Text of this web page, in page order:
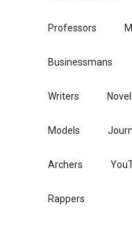
Professors
Businessmans
Writers
Models
Archers
Rappers